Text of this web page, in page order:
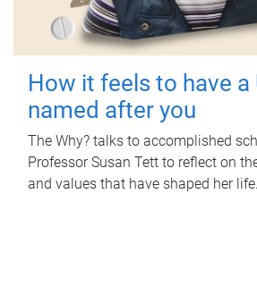
How it feels to have a
named after you
The Why? talks to accomplished
Professor Susan Tett to reflect on
and values that have shaped her life.